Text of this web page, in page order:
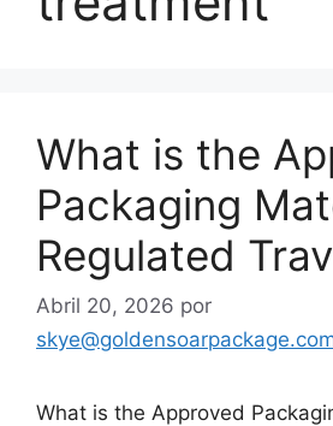
What is the
Packaging
Regulated
Abril 20, 2026 por
What is the Approved